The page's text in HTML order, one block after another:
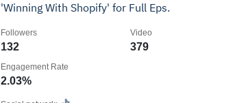
'Winning With Shopify' for Full Eps.
132
Followers
379
Video
2.03%
Engagement Rate